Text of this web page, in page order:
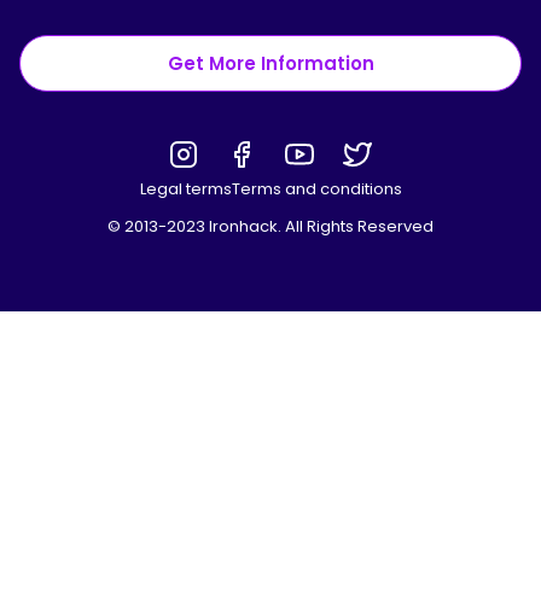
Get More Information
Legal termsTerms and conditions
© 2013-2023 Ironhack. All Rights Reserved